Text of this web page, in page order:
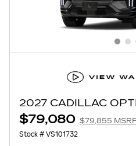
2027 CADILLAC
$79,080 $79,855
Stock # VS101732